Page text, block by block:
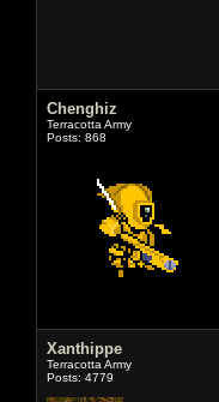
Chenghiz
Terracotta Army
Posts: 868
Xanthippe
Terracotta Army
Posts: 4779